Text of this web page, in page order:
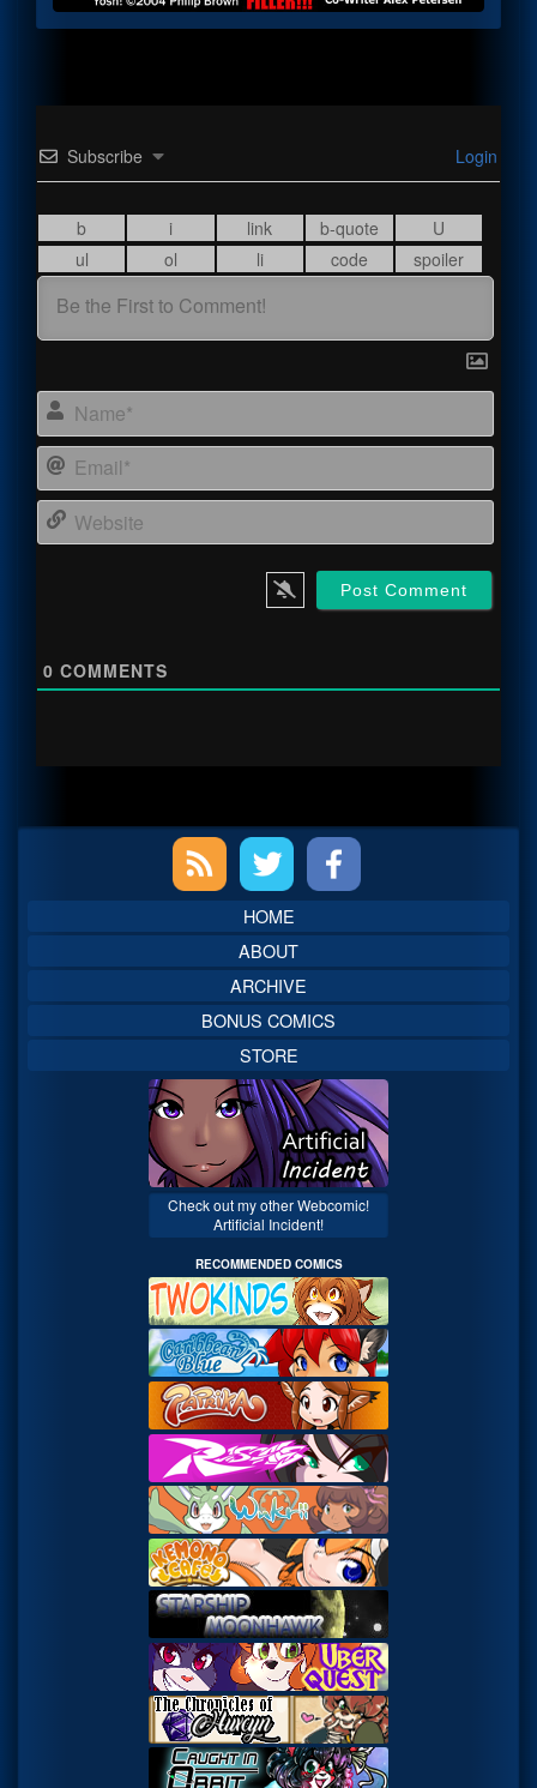
Subscribe Login
0 COMMENTS
Sidebar
HOME
ABOUT
ARCHIVE
BONUS COMICS
STORE
Check out my other Webcomic!
Artificial Incident!
RECOMMENDED COMICS